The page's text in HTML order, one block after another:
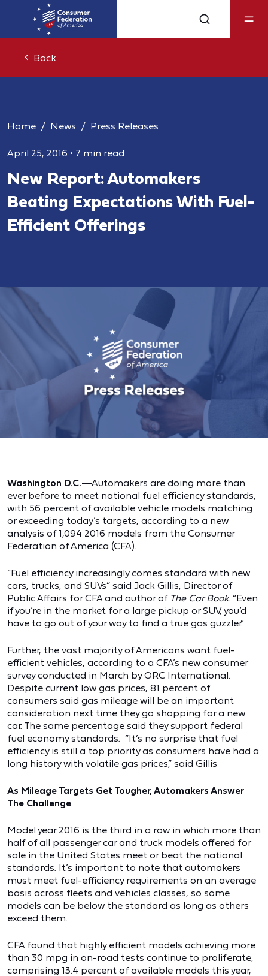
Back
Home News Press Releases
April 25, 2016 • 7 min read
New Report: Automakers
Beating Expectations With Fuel-
Efficient Offerings
Washington D.C.—Automakers are doing more than
ever before to meet national fuel efficiency standards,
with 56 percent of available vehicle models matching
or exceeding today’s targets, according to a new
analysis of 1,094 2016 models from the Consumer
Federation of America (CFA).
“Fuel efficiency increasingly comes standard with new
cars, trucks, and SUVs” said Jack Gillis, Director of
Public Affairs for CFA and author of The Car Book. “Even
if you’re in the market for a large pickup or SUV, you’d
have to go out of your way to find a true gas guzzler.”
Further, the vast majority of Americans want fuel-
efficient vehicles, according to a CFA’s new consumer
survey conducted in March by ORC International.
Despite current low gas prices, 81 percent of
consumers said gas mileage will be an important
consideration next time they go shopping for a new
car. The same percentage said they support federal
fuel economy standards. “It’s no surprise that fuel
efficiency is still a top priority as consumers have had a
long history with volatile gas prices,” said Gillis
As Mileage Targets Get Tougher, Automakers Answer
The Challenge
Model year 2016 is the third in a row in which more than
half of all passenger car and truck models offered for
sale in the United States meet or beat the national
standards. It’s important to note that automakers
must meet fuel-efficiency requirements on an average
basis across fleets and vehicles classes, so some
models can be below the standard as long as others
exceed them.
CFA found that highly efficient models achieving more
than 30 mpg in on-road tests continue to proliferate,
comprising 13.4 percent of available models this year,